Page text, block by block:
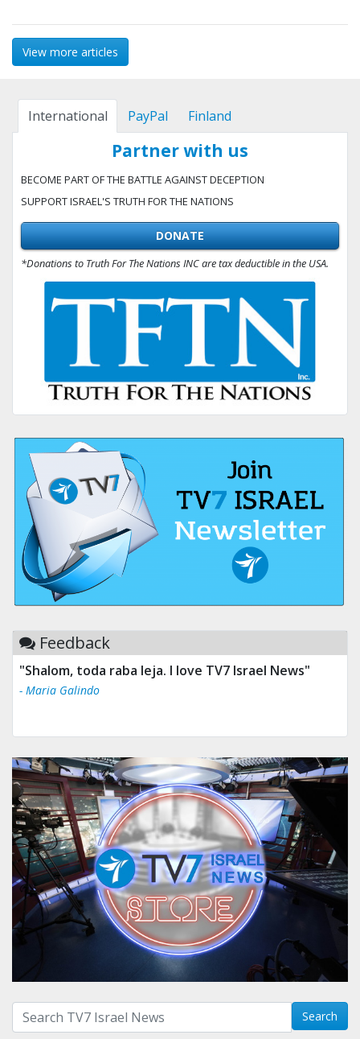
View more articles
International PayPal Finland
Partner with us
BECOME PART OF THE BATTLE AGAINST DECEPTION
SUPPORT ISRAEL'S TRUTH FOR THE NATIONS
DONATE
*Donations to Truth For The Nations INC are tax deductible in the USA.
Feedback
"Shalom, toda raba leja. I love TV7 Israel News"
- Maria Galindo
Search with term: Search